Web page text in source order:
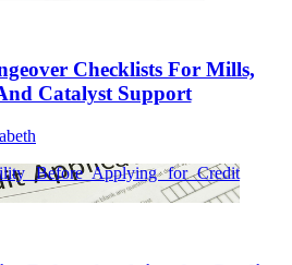
Checklists For Mills,
Catalyst Support